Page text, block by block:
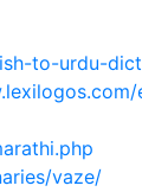
to-urdu-
vaze/